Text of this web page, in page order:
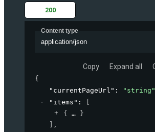
200
Content type
application/json
Copy Expand all
{
"currentPageUrl" : "string"
"items" :
{
}
,